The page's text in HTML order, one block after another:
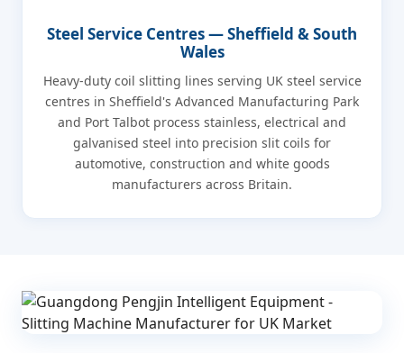
Steel Service Centres — Sheffield & South
Wales
Heavy-duty coil slitting lines serving UK steel service
centres in Sheffield's Advanced Manufacturing Park
and Port Talbot process stainless, electrical and
galvanised steel into precision slit coils for
automotive, construction and white goods
manufacturers across Britain.